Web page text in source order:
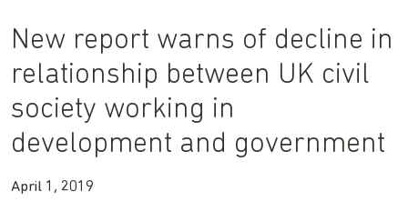
New report warns of decline in
relationship between UK civil
society working in
development and government
April 1, 2019